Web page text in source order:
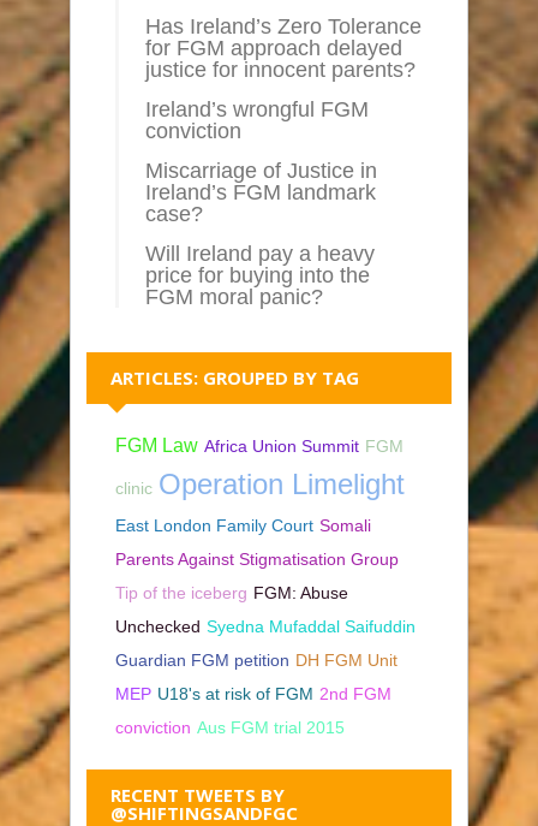
Has Ireland’s Zero Tolerance
for FGM approach delayed
justice for innocent parents?
Ireland’s wrongful FGM
conviction
Miscarriage of Justice in
Ireland’s FGM landmark
case?
Will Ireland pay a heavy
price for buying into the
FGM moral panic?
ARTICLES: GROUPED BY TAG
FGM Law Africa Union Summit FGM
clinic Operation Limelight
East London Family Court Somali
Parents Against Stigmatisation Group
Tip of the iceberg FGM: Abuse
Unchecked Syedna Mufaddal Saifuddin
Guardian FGM petition DH FGM Unit
MEP U18's at risk of FGM 2nd FGM
conviction Aus FGM trial 2015
RECENT TWEETS BY
@SHIFTINGSANDFGC